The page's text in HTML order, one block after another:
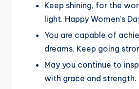
Keep shining, for the
light. Happy Women’s
You are capable of
dreams. Keep going
May you continue to
with grace and strength.